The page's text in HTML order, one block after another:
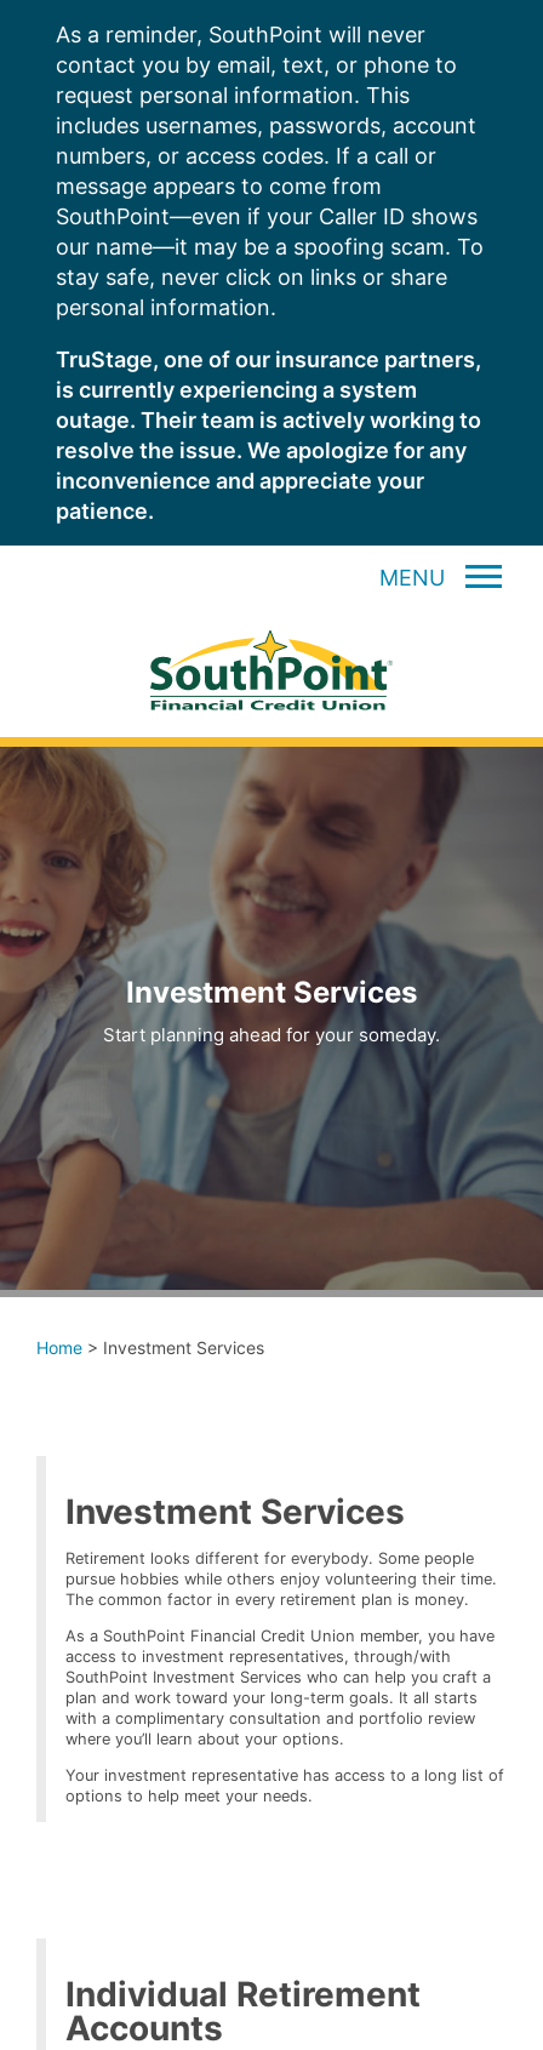
content
As a reminder, SouthPoint will never
contact you by email, text, or phone to
request personal information. This
includes usernames, passwords, account
numbers, or access codes. If a call or
message appears to come from
SouthPoint—even if your Caller ID shows
our name—it may be a spoofing scam. To
stay safe, never click on links or share
personal information.
TruStage, one of our insurance partners,
is currently experiencing a system
outage. Their team is actively working to
resolve the issue. We apologize for any
inconvenience and appreciate your
patience.
MENU
Investment Services
Start planning ahead for your someday.
Home > Investment Services
Investment Services
Retirement looks different for everybody. Some people
pursue hobbies while others enjoy volunteering their time.
The common factor in every retirement plan is money.
As a SouthPoint Financial Credit Union member, you have
access to investment representatives, through/with
SouthPoint Investment Services who can help you craft a
plan and work toward your long-term goals. It all starts
with a complimentary consultation and portfolio review
where you’ll learn about your options.
Your investment representative has access to a long list of
options to help meet your needs.
Individual Retirement
Accounts